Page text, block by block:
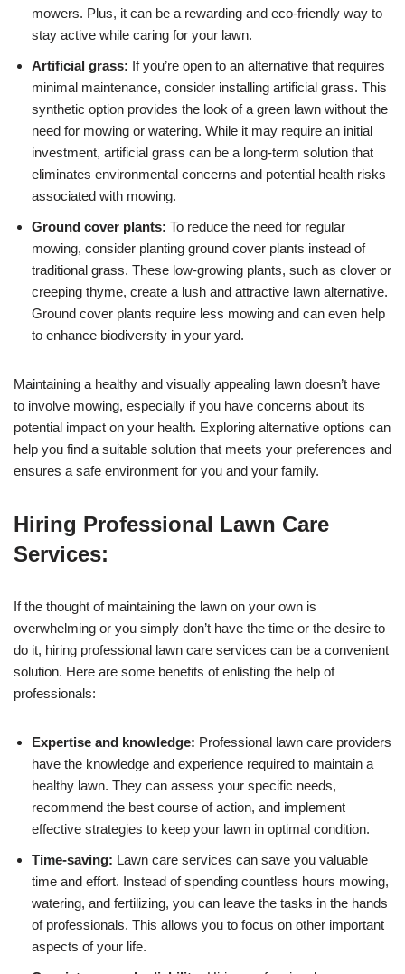
mowers. Plus, it can be a rewarding and eco-friendly way to
stay active while caring for your lawn.
Artificial grass: If you’re open to an alternative that requires
minimal maintenance, consider installing artificial grass. This
synthetic option provides the look of a green lawn without the
need for mowing or watering. While it may require an initial
investment, artificial grass can be a long-term solution that
eliminates environmental concerns and potential health risks
associated with mowing.
Ground cover plants: To reduce the need for regular
mowing, consider planting ground cover plants instead of
traditional grass. These low-growing plants, such as clover or
creeping thyme, create a lush and attractive lawn alternative.
Ground cover plants require less mowing and can even help
to enhance biodiversity in your yard.
Maintaining a healthy and visually appealing lawn doesn’t have
to involve mowing, especially if you have concerns about its
potential impact on your health. Exploring alternative options can
help you find a suitable solution that meets your preferences and
ensures a safe environment for you and your family.
Hiring Professional Lawn Care
Services:
If the thought of maintaining the lawn on your own is
overwhelming or you simply don’t have the time or the desire to
do it, hiring professional lawn care services can be a convenient
solution. Here are some benefits of enlisting the help of
professionals:
Expertise and knowledge: Professional lawn care providers
have the knowledge and experience required to maintain a
healthy lawn. They can assess your specific needs,
recommend the best course of action, and implement
effective strategies to keep your lawn in optimal condition.
Time-saving: Lawn care services can save you valuable
time and effort. Instead of spending countless hours mowing,
watering, and fertilizing, you can leave the tasks in the hands
of professionals. This allows you to focus on other important
aspects of your life.